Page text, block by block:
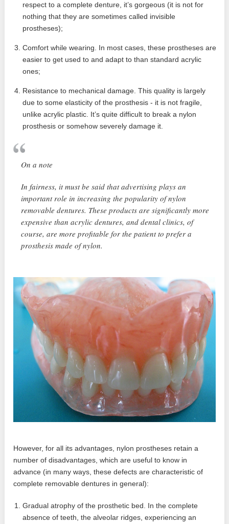
respect to a complete denture, it’s gorgeous (it is not for
nothing that they are sometimes called invisible
prostheses);
Comfort while wearing. In most cases, these prostheses are
easier to get used to and adapt to than standard acrylic
ones;
Resistance to mechanical damage. This quality is largely
due to some elasticity of the prosthesis - it is not fragile,
unlike acrylic plastic. It’s quite difficult to break a nylon
prosthesis or somehow severely damage it.
On a note
In fairness, it must be said that advertising plays an
important role in increasing the popularity of nylon
removable dentures. These products are significantly more
expensive than acrylic dentures, and dental clinics, of
course, are more profitable for the patient to prefer a
prosthesis made of nylon.
However, for all its advantages, nylon prostheses retain a
number of disadvantages, which are useful to know in
advance (in many ways, these defects are characteristic of
complete removable dentures in general):
Gradual atrophy of the prosthetic bed. In the complete
absence of teeth, the alveolar ridges, experiencing an